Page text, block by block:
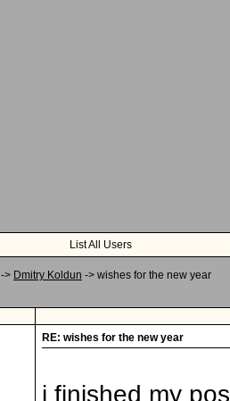
List All Users
-> Dmitry Koldun -> wishes for the new year
RE: wishes for the new year
i finished my